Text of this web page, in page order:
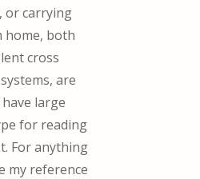
or carrying
home, both
cross
are
large
for reading
For anything
my reference